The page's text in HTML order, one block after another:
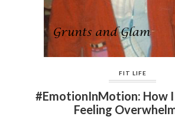
FIT LIFE
#EmotionInMotion: How
Feeling